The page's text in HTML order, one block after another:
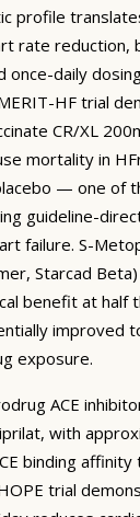
profile
rate reduction,
once-daily
HF trial
CR/XL
mortality in
— one of
guideline-
failure. S-
Starcad
benefit at half
improved
exposure.
ACE
with
binding affinity
trial